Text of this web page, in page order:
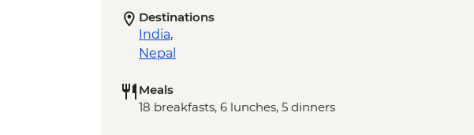
Destinations
India,
Nepal
Meals
18 breakfasts, 6 lunches, 5 dinners